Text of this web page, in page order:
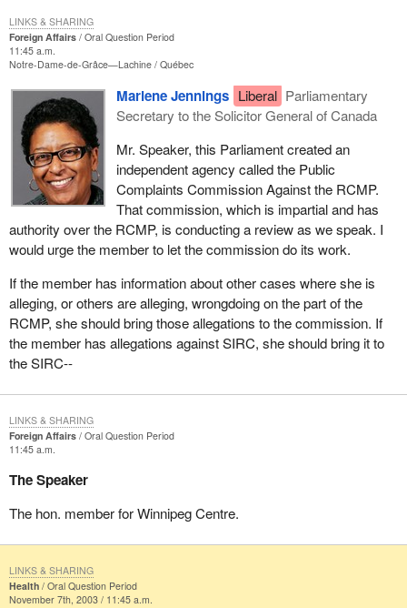
Foreign Affairs
Oral Question Period
11:45 a.m.
Notre-Dame-de-Grâce—Lachine Québec
Marlene Jennings Liberal Parliamentary
Secretary to the Solicitor General of Canada
Mr. Speaker, this Parliament created an
independent agency called the Public
Complaints Commission Against the RCMP.
That commission, which is impartial and has
authority over the RCMP, is conducting a review as we speak. I
would urge the member to let the commission do its work.
If the member has information about other cases where she is
alleging, or others are alleging, wrongdoing on the part of the
RCMP, she should bring those allegations to the commission. If
the member has allegations against SIRC, she should bring it to
the SIRC--
LINKS & SHARING
Foreign Affairs
Oral Question Period
11:45 a.m.
The Speaker
The hon. member for Winnipeg Centre.
LINKS & SHARING
Health
Oral Question Period
November 7th, 2003 / 11:45 a.m.
LINKS & SHARING